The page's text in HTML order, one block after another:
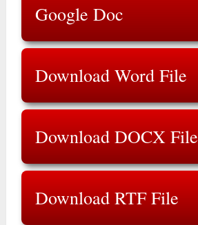
Google Doc
Download Word File
Download DOCX File
Download RTF File